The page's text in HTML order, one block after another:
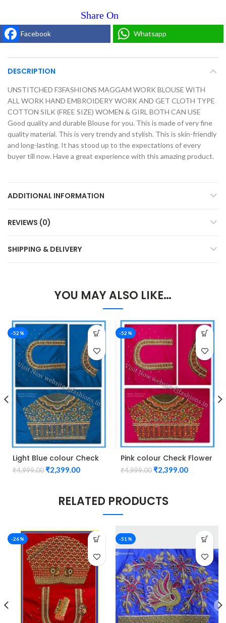
Facebook Whatsapp
DESCRIPTION
UNSTITCHED F3FASHIONS MAGGAM WORK BLOUSE WITH
ALL WORK HAND EMBROIDERY WORK AND GET CLOTH TYPE
COTTON SILK (FREE SIZE) WOMEN & GIRL BOTH CAN USE
Good quality and durable Blouse for you. This is made of very fine
quality material. This is very trendy and stylish. This is skin-friendly
and long-lasting. It has stood up to the expectations of every
buyer till now. Have a great experience with this amazing product.
ADDITIONAL INFORMATION
REVIEWS (0)
SHIPPING & DELIVERY
YOU MAY ALSO LIKE…
-52%
Light Blue colour Check
Flower Design Maggam
work Blouse
₹4,999.00₹2,399.00
-52%
Pink colour Check Flower
Design Maggam work
Blouse
₹4,999.00₹2,399.00
RELATED PRODUCTS
-26% -51%